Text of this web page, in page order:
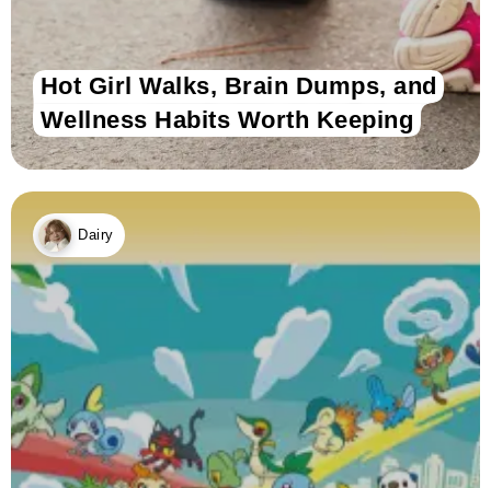
Hot Girl Walks, Brain Dumps, and
Wellness Habits Worth Keeping
Dairy